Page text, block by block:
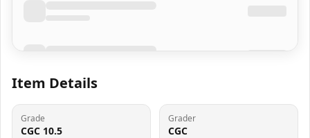
Item Details
Grade
CGC 10.5
Grader
CGC